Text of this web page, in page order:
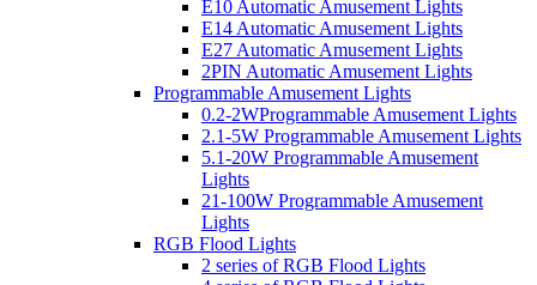
E10 Automatic Amusement Lights
E14 Automatic Amusement Lights
E27 Automatic Amusement Lights
2PIN Automatic Amusement Lights
Programmable Amusement Lights
0.2-2WProgrammable Amusement Lights
2.1-5W Programmable Amusement Lights
5.1-20W Programmable Amusement
Lights
21-100W Programmable Amusement
Lights
RGB Flood Lights
2 series of RGB Flood Lights